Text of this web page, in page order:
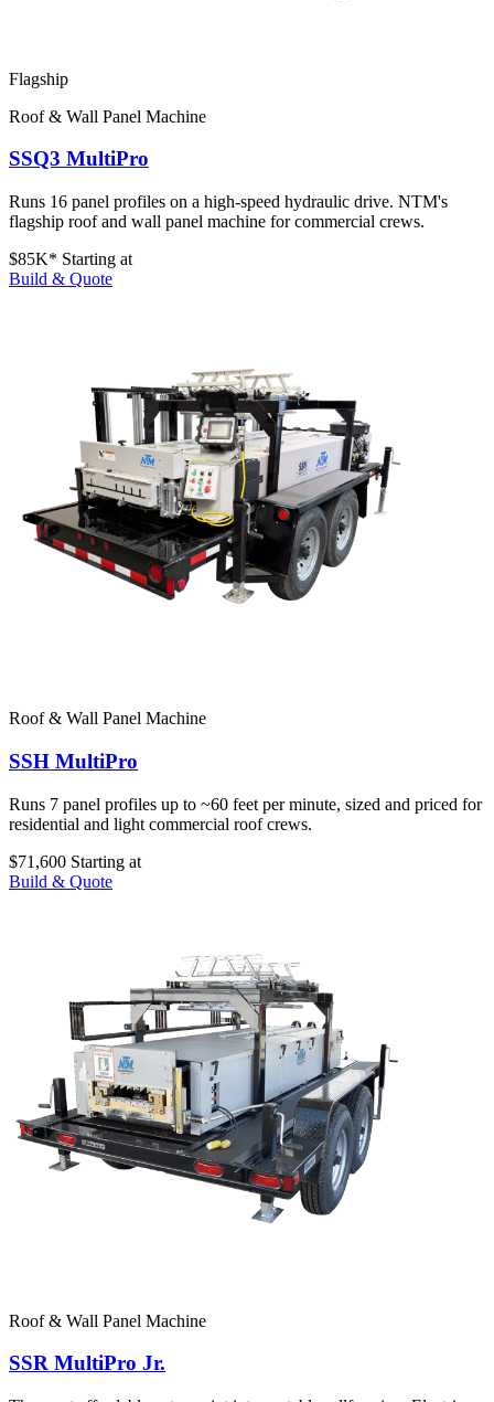
Flagship
Roof & Wall Panel Machine
SSQ3 MultiPro
Runs 16 panel profiles on a high-speed hydraulic drive. NTM's
flagship roof and wall panel machine for commercial crews.
$85K* Starting at
Build & Quote
Roof & Wall Panel Machine
SSH MultiPro
Runs 7 panel profiles up to ~60 feet per minute, sized and priced for
residential and light commercial roof crews.
$71,600 Starting at
Build & Quote
Roof & Wall Panel Machine
SSR MultiPro Jr.